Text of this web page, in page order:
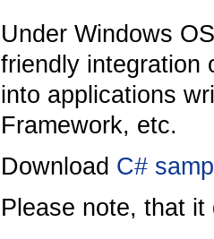
Under Windows
friendly integration
into applications
Framework, etc.
Download C#
Please note, that it